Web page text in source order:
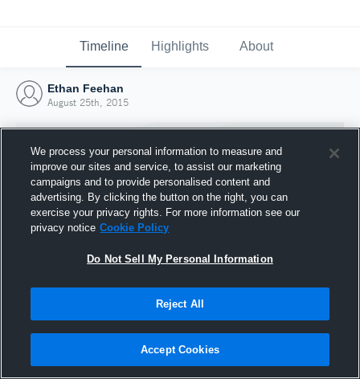
Timeline Highlights About
Ethan Feehan
August 25th, 2015
Joined Hudl
25 August 2015
We process your personal information to measure and
improve our sites and service, to assist our marketing
campaigns and to provide personalised content and
advertising. By clicking the button on the right, you can
exercise your privacy rights. For more information see our
privacy notice Cookie Policy
Do Not Sell My Personal Information
Reject All
Accept Cookies